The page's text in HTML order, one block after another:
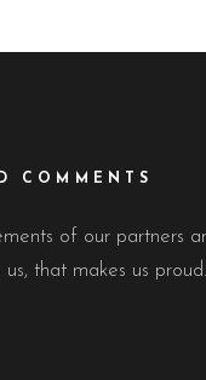
COMMENTS
of our partners
that makes us proud.